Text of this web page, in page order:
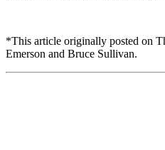
*This article originally posted on
Emerson and Bruce Sullivan.